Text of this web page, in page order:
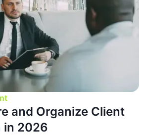
and Organize Client
in 2026